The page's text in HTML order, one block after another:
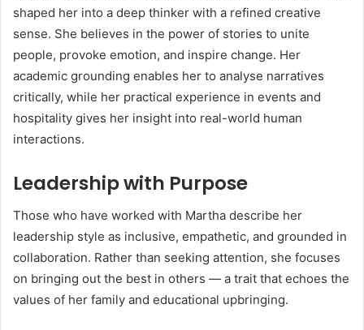
shaped her into a deep thinker with a refined creative
sense. She believes in the power of stories to unite
people, provoke emotion, and inspire change. Her
academic grounding enables her to analyse narratives
critically, while her practical experience in events and
hospitality gives her insight into real-world human
interactions.
Leadership with Purpose
Those who have worked with Martha describe her
leadership style as inclusive, empathetic, and grounded in
collaboration. Rather than seeking attention, she focuses
on bringing out the best in others — a trait that echoes the
values of her family and educational upbringing.